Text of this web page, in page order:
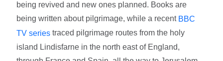
being revived and new ones planned. Books are
being written about pilgrimage, while a recent BBC
TV series traced pilgrimage routes from the holy
island Lindisfarne in the north east of England,